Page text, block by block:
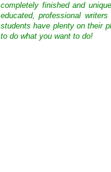
completely finished and
educated, professional
students have plenty on their
to do what you want to do!